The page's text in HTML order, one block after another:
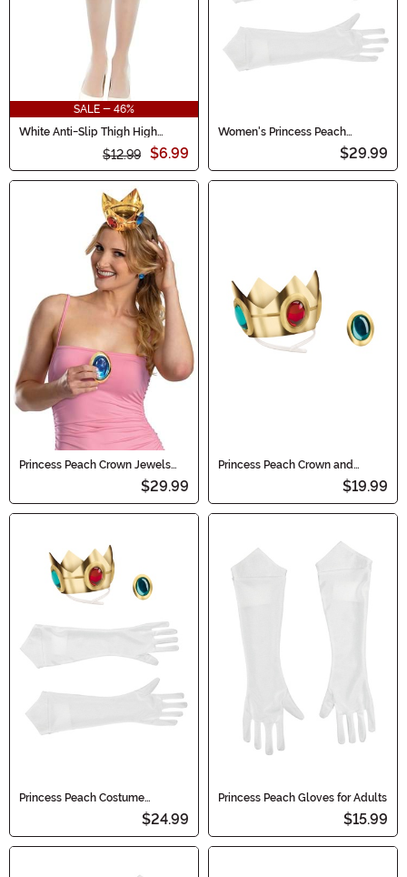
SALE - 46%
White Anti-Slip Thigh High
Women's Stockings with Lace
$12.99 $6.99
Women's Princess Peach
$29.99
Princess Peach Crown Jewels
Adult/Child Costume Set
$29.99
Princess Peach Crown and
$19.99
Princess Peach Costume
$24.99
Princess Peach Gloves for Adults
$15.99